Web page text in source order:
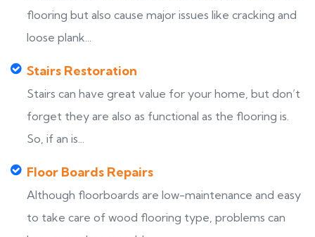
flooring but also cause major issues like cracking and
loose plank...
Stairs Restoration
Stairs can have great value for your home, but don’t
forget they are also as functional as the flooring is.
So, if an is...
Floor Boards Repairs
Although floorboards are low-maintenance and easy
to take care of wood flooring type, problems can